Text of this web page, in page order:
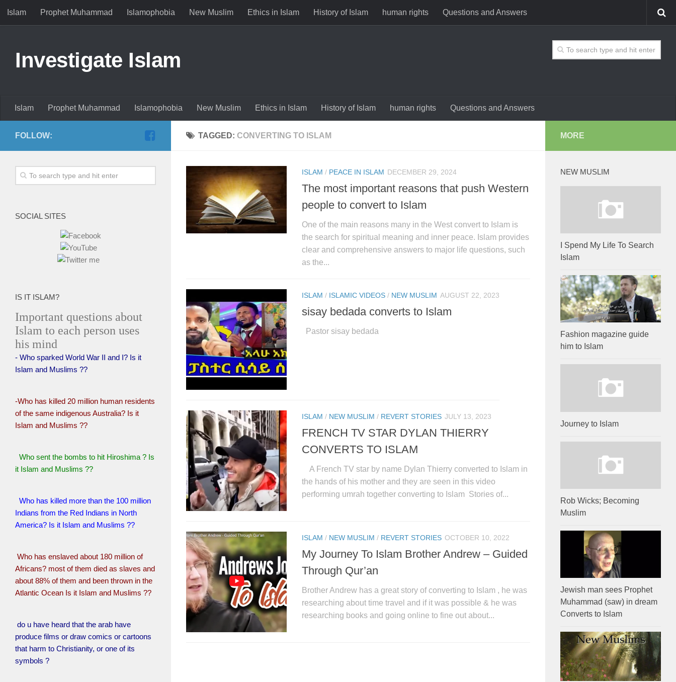
Islam Prophet Muhammad Islamophobia New Muslim Ethics in Islam History of Islam human rights Questions and Answers
Investigate Islam
Islam Prophet Muhammad Islamophobia New Muslim Ethics in Islam History of Islam human rights Questions and Answers
TAGGED: CONVERTING TO ISLAM
ISLAM / PEACE IN ISLAM DECEMBER 29, 2024
The most important reasons that push Western
people to convert to Islam
One of the main reasons many in the West convert to Islam is
the search for spiritual meaning and inner peace. Islam provides
clear and comprehensive answers to major life questions, such
as the...
ISLAM / ISLAMIC VIDEOS / NEW MUSLIM AUGUST 22, 2023
sisay bedada converts to Islam
Pastor sisay bedada
ISLAM / NEW MUSLIM / REVERT STORIES JULY 13, 2023
FRENCH TV STAR DYLAN THIERRY
CONVERTS TO ISLAM
A French TV star by name Dylan Thierry converted to Islam in
the hands of his mother and they are seen in this video
performing umrah together converting to Islam Stories of...
ISLAM / NEW MUSLIM / REVERT STORIES OCTOBER 10, 2022
My Journey To Islam Brother Andrew – Guided
Through Qur’an
Brother Andrew has a great story of converting to Islam , he was
researching about time travel and if it was possible & he was
researching books and going online to fine out about...
FOLLOW:
SOCIAL SITES
IS IT ISLAM?
Important questions about
Islam to each person uses
his mind
- Who sparked World War II and I? Is it
Islam and Muslims ??
-Who has killed 20 million human residents
of the same indigenous Australia? Is it
Islam and Muslims ??
Who sent the bombs to hit Hiroshima ? Is
it Islam and Muslims ??
Who has killed more than the 100 million
Indians from the Red Indians in North
America? Is it Islam and Muslims ??
Who has enslaved about 180 million of
Africans? most of them died as slaves and
about 88% of them and been thrown in the
Atlantic Ocean Is it Islam and Muslims ??
do u have heard that the arab have
produce films or draw comics or cartoons
that harm to Christianity, or one of its
symbols ?
MORE
NEW MUSLIM
I Spend My Life To Search
Islam
Fashion magazine guide
him to Islam
Journey to Islam
Rob Wicks; Becoming
Muslim
Jewish man sees Prophet
Muhammad (saw) in dream
Converts to Islam